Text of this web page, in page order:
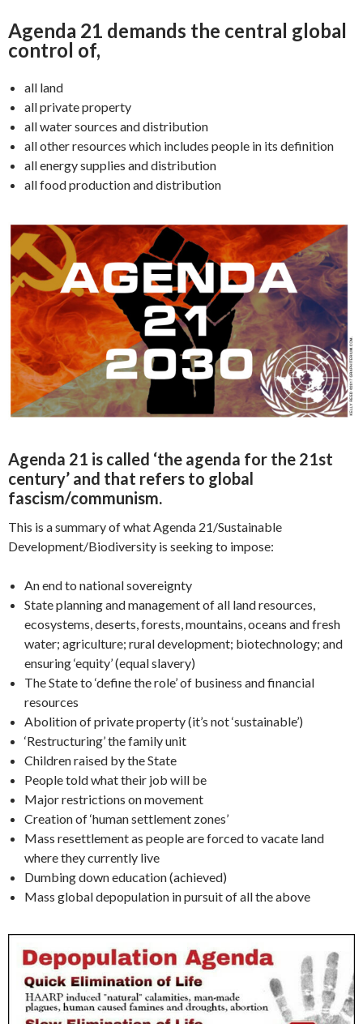
Agenda 21 demands the central global
control of,
all land
all private property
all water sources and distribution
all other resources which includes people in its definition
all energy supplies and distribution
all food production and distribution
Agenda 21 is called ‘the agenda for the 21st
century’ and that refers to global
fascism/communism.
This is a summary of what Agenda 21/Sustainable
Development/Biodiversity is seeking to impose:
An end to national sovereignty
State planning and management of all land resources,
ecosystems, deserts, forests, mountains, oceans and fresh
water; agriculture; rural development; biotechnology; and
ensuring ‘equity’ (equal slavery)
The State to ‘define the role’ of business and financial
resources
Abolition of private property (it’s not ‘sustainable’)
‘Restructuring’ the family unit
Children raised by the State
People told what their job will be
Major restrictions on movement
Creation of ‘human settlement zones’
Mass resettlement as people are forced to vacate land
where they currently live
Dumbing down education (achieved)
Mass global depopulation in pursuit of all the above